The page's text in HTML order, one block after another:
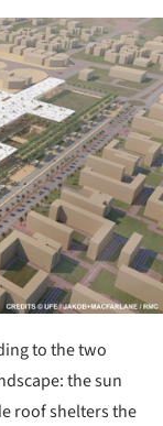
to the two
the sun
roof shelters the